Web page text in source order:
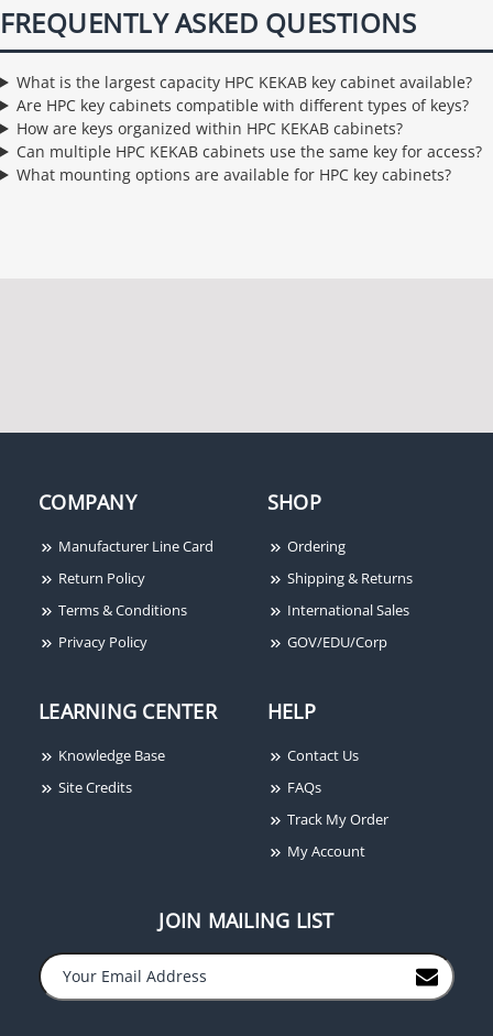
FREQUENTLY ASKED QUESTIONS
What is the largest capacity HPC KEKAB key cabinet available?
Are HPC key cabinets compatible with different types of keys?
How are keys organized within HPC KEKAB cabinets?
Can multiple HPC KEKAB cabinets use the same key for access?
What mounting options are available for HPC key cabinets?
COMPANY
Manufacturer Line Card
Return Policy
Terms & Conditions
Privacy Policy
SHOP
Ordering
Shipping & Returns
International Sales
GOV/EDU/Corp
LEARNING CENTER
Knowledge Base
Site Credits
HELP
Contact Us
FAQs
Track My Order
My Account
JOIN MAILING LIST